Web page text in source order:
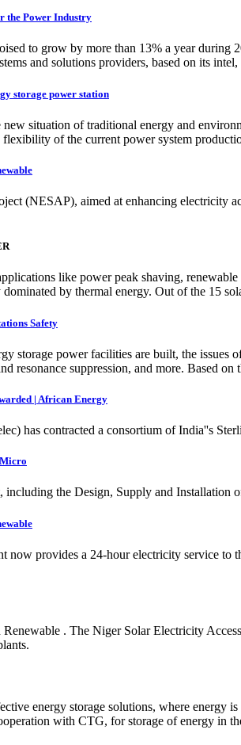
the Power Industry
to grow by more than 13% a year during
and solutions providers, based on its
storage power station
situation of traditional energy and
of the current power system
(NESAP), aimed at enhancing electricity
like power peak shaving,
by thermal energy. Out of the 15
Safety
storage power facilities are built, the
resonance suppression, and more. Based
| African Energy
has contracted a consortium of India''s
the Design, Supply and Installation
now provides a 24-hour electricity service
. The Niger Solar Electricity
energy storage solutions, where energy
with CTG, for storage of energy in